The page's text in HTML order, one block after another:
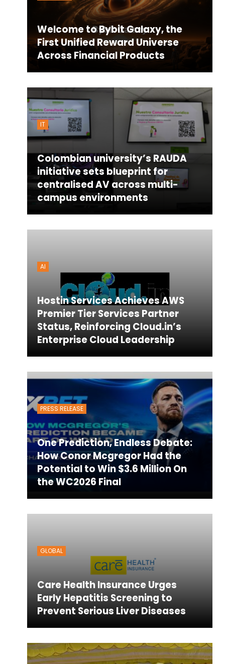
Welcome to Bybit Galaxy, the
First Unified Reward Universe
Across Financial Products
IT
Colombian university’s RAUDA
initiative sets blueprint for
centralised AV across multi-
campus environments
AI
Hostin Services Achieves AWS
Premier Tier Services Partner
Status, Reinforcing Cloud.in’s
Enterprise Cloud Leadership
PRESS RELEASE
One Prediction, Endless Debate:
How Conor Mcgregor Had the
Potential to Win $3.6 Million On
the WC2026 Final
GLOBAL
Care Health Insurance Urges
Early Hepatitis Screening to
Prevent Serious Liver Diseases